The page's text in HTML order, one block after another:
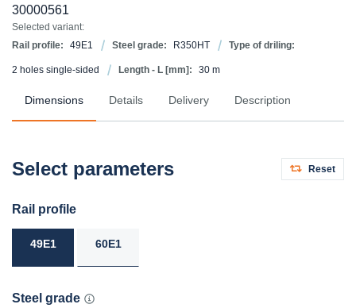
30000561
Selected variant:
Rail profile:
49E1 Steel grade: R350HT Type of driling:
2 holes single-sided Length - L [mm]: 30 m
Dimensions Details Delivery Description
Select parameters Reset
Rail profile
49E1 60E1
Steel grade